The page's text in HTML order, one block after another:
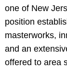
one of New
position
masterworks,
and an
offered to area